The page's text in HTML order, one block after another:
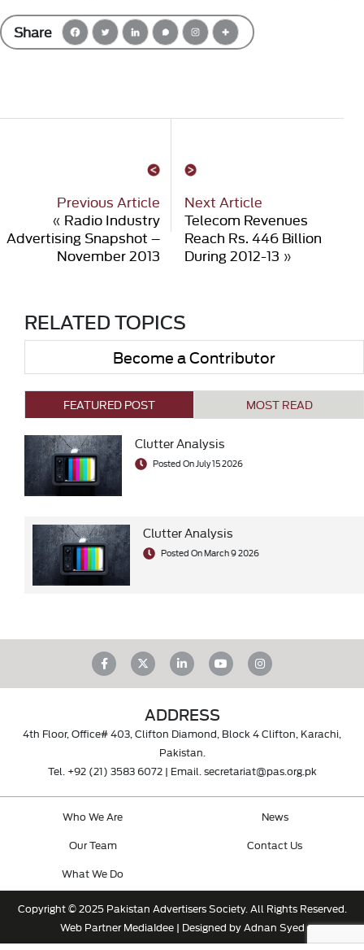
Share
Previous Article
« Radio Industry
Advertising Snapshot –
November 2013
Next Article
Telecom Revenues
Reach Rs. 446 Billion
During 2012-13 »
RELATED TOPICS
Become a Contributor
FEATURED POST MOST READ
Clutter Analysis
Posted On July 15 2026
Clutter Analysis
Posted On March 9 2026
ADDRESS
4th Floor, Office# 403, Clifton Diamond, Block 4 Clifton, Karachi,
Pakistan.
Tel. +92 (21) 3583 6072| Email. secretariat@pas.org.pk
Who We Are
Our Team
What We Do
News
Contact Us
Copyright © 2025 Pakistan Advertisers Society. All Rights Reserved.
Web PartnerMediaIdee| Designed by Adnan Syed